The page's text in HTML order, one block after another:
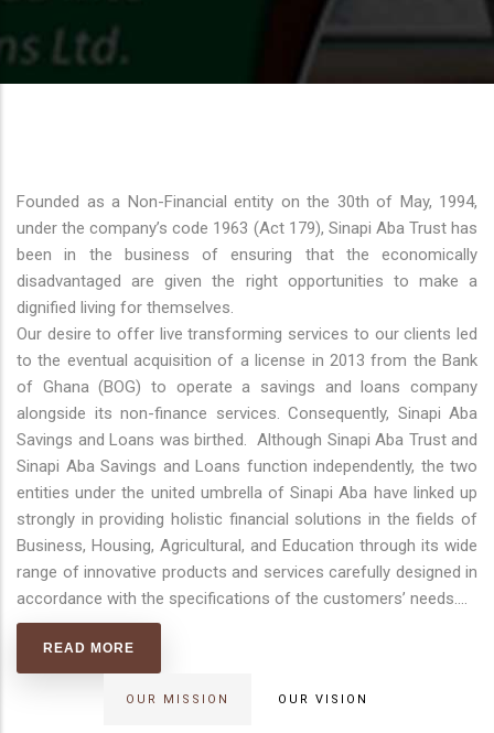
Founded as a Non-Financial entity on the 30th of May, 1994,
under the company’s code 1963 (Act 179), Sinapi Aba Trust has
been in the business of ensuring that the economically
disadvantaged are given the right opportunities to make a
dignified living for themselves.
Our desire to offer live transforming services to our clients led
to the eventual acquisition of a license in 2013 from the Bank
of Ghana (BOG) to operate a savings and loans company
alongside its non-finance services. Consequently, Sinapi Aba
Savings and Loans was birthed. Although Sinapi Aba Trust and
Sinapi Aba Savings and Loans function independently, the two
entities under the united umbrella of Sinapi Aba have linked up
strongly in providing holistic financial solutions in the fields of
Business, Housing, Agricultural, and Education through its wide
range of innovative products and services carefully designed in
accordance with the specifications of the customers’ needs....
READ MORE
OUR MISSION OUR VISION